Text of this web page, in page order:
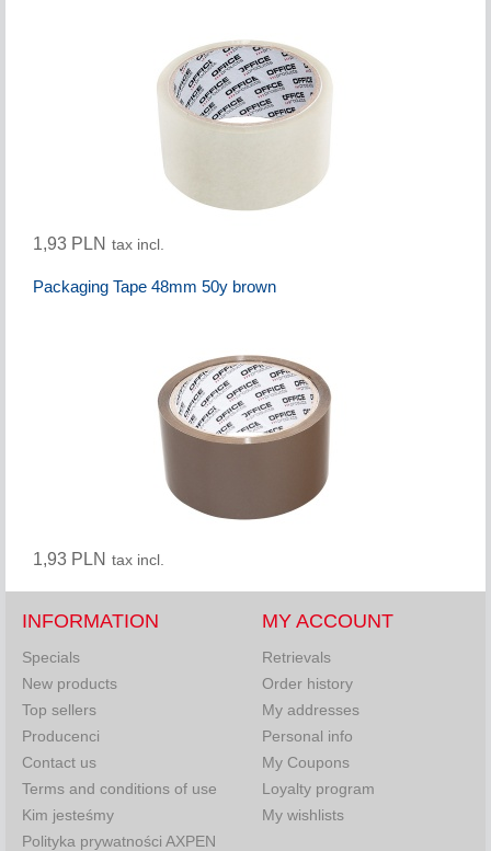
1,93 PLN tax incl.
Packaging Tape 48mm 50y brown
1,93 PLN tax incl.
INFORMATION
Specials
New products
Top sellers
Producenci
Contact us
Terms and conditions of use
Kim jesteśmy
Polityka prywatności AXPEN
MY ACCOUNT
Retrievals
Order history
My addresses
Personal info
My Coupons
Loyalty program
My wishlists